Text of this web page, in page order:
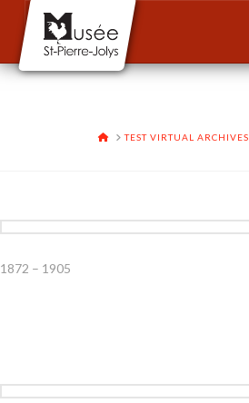
HOMETEST VIRTUAL ARCHIVES
1872 – 1905